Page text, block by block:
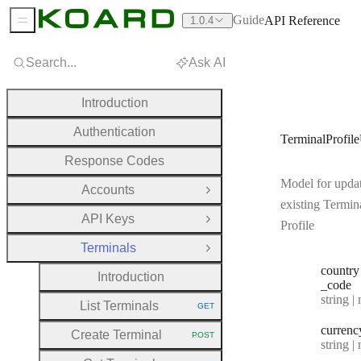
Model for
existing
Profile
country
_code
Type:
string |
Type:
string |
Search... Ask AI
Introduction
Authentication
Response Codes
Accounts
Open Group
API Keys
Open Group
Terminals
Close Group
Introduction
List Terminals HTTP METHOD:
GET
Create Terminal HTTP METHOD:
POST
Sidebar Menu 1.0.4 GuideAPI Reference